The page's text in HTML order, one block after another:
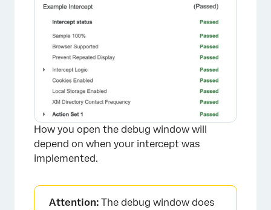
How you open the debug window will
depend on when your intercept was
implemented.
Attention: The debug window does